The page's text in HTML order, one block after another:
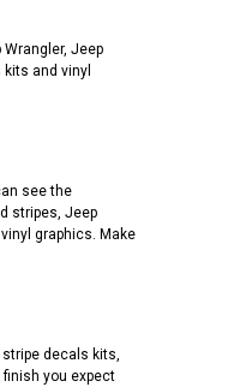
Jeep
and vinyl
see the
stripes, Jeep
graphics. Make
decals kits,
you expect